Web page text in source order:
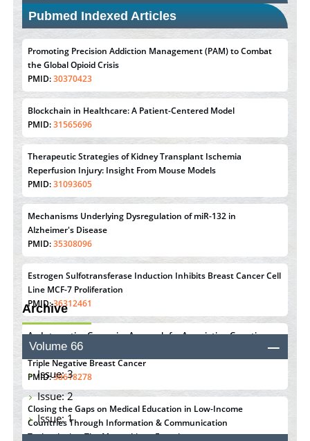
Pubmed Indexed Articles
Promoting Precision Addiction Management (PAM) to Combat
the Global Opioid Crisis
PMID:30370423
Blockchain in Healthcare: A Patient-Centered Model
PMID:31565696
Therapeutic Strategies of Kidney Transplant Ischemia
Reperfusion Injury: Insight From Mouse Models
PMID:31093605
Mechanisms Underlying Dysregulation of miR-132 in
Alzheimer's Disease
PMID:35308096
Estrogen Sulfotransferase Induction Inhibits Breast Cancer Cell
Line MCF-7 Proliferation
PMID:36312461
An Integrative Genomics Approach for Associating Genetic
Susceptibility with the Tumor Immune Microenvironment in
Triple Negative Breast Cancer
PMID:38618278
Closing the Gaps on Medical Education in Low-Income
Countries Through Information & Communication
Technologies: The Mozambique Experience
Archive
Volume 66
Issue: 3
Issue: 2
Issue: 1